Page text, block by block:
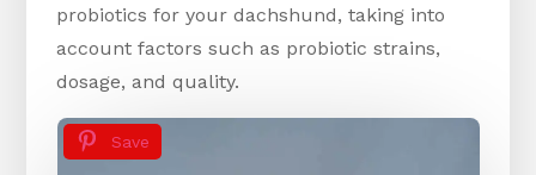
probiotics for your dachshund, taking into
account factors such as probiotic strains,
dosage, and quality.
Save